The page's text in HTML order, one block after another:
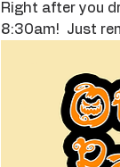
Right after you
8:30am!  Just